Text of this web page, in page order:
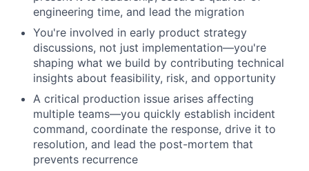
engineering time, and lead the migration
You're involved in early product strategy
discussions, not just implementation—you're
shaping what we build by contributing technical
insights about feasibility, risk, and opportunity
A critical production issue arises affecting
multiple teams—you quickly establish incident
command, coordinate the response, drive it to
resolution, and lead the post-mortem that
prevents recurrence